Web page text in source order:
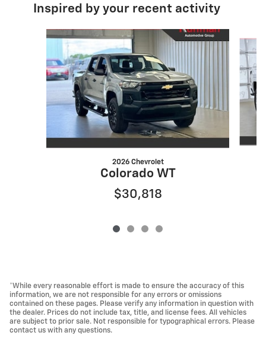
Inspired by your recent activity
Slide 1 of 4
2026 Chevrolet
Colorado WT
$30,818
*While every reasonable effort is made to ensure the accuracy of this
information, we are not responsible for any errors or omissions
contained on these pages. Please verify any information in question with
the dealer. Prices do not include tax, title, and license fees. All vehicles
are subject to prior sale. Not responsible for typographical errors. Please
contact us with any questions.